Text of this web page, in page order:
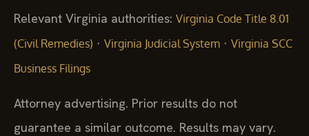
Relevant Virginia authorities: Virginia Code Title 8.01
(Civil Remedies) · Virginia Judicial System · Virginia SCC
Business Filings
Attorney advertising. Prior results do not
guarantee a similar outcome. Results may vary.